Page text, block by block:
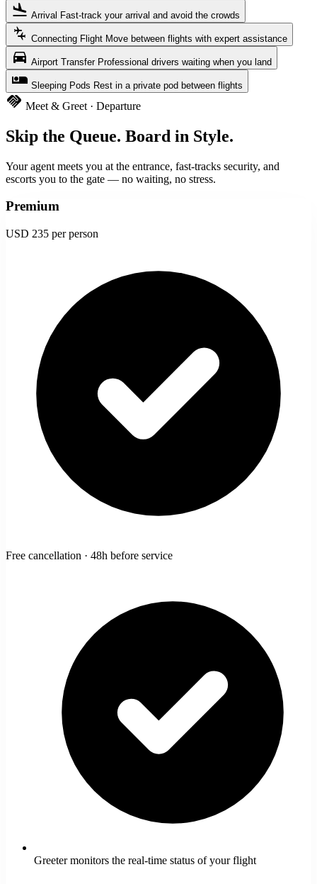
flight_land Arrival Fast-track your arrival and avoid the crowds
connecting_airports Connecting Flight Move between flights with expert assistance
directions_car Airport Transfer Professional drivers waiting when you land
airline_seat_individual_suite Sleeping Pods Rest in a private pod between flights
handshake Meet & Greet · Departure
Skip the Queue. Board in Style.
Your agent meets you at the entrance, fast-tracks security, and
escorts you to the gate — no waiting, no stress.
Premium
USD 235 per person
Free cancellation · 48h before service
Greeter monitors the real-time status of your flight